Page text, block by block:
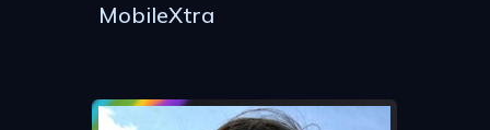
MobileXtra